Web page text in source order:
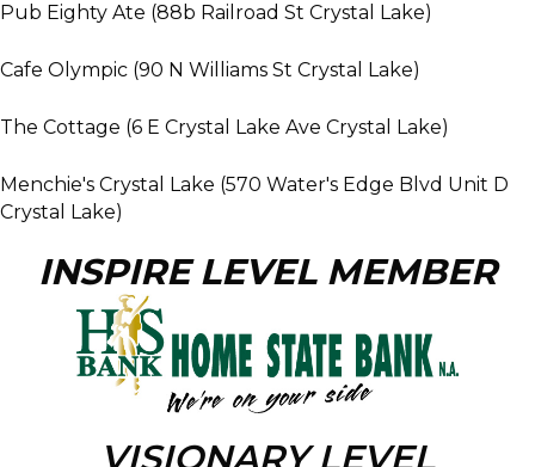
Pub Eighty Ate (88b Railroad St Crystal Lake)
Cafe Olympic (90 N Williams St Crystal Lake)
The Cottage (6 E Crystal Lake Ave Crystal Lake)
Menchie's Crystal Lake (570 Water's Edge Blvd Unit D
Crystal Lake)
INSPIRE LEVEL MEMBER
VISIONARY LEVEL